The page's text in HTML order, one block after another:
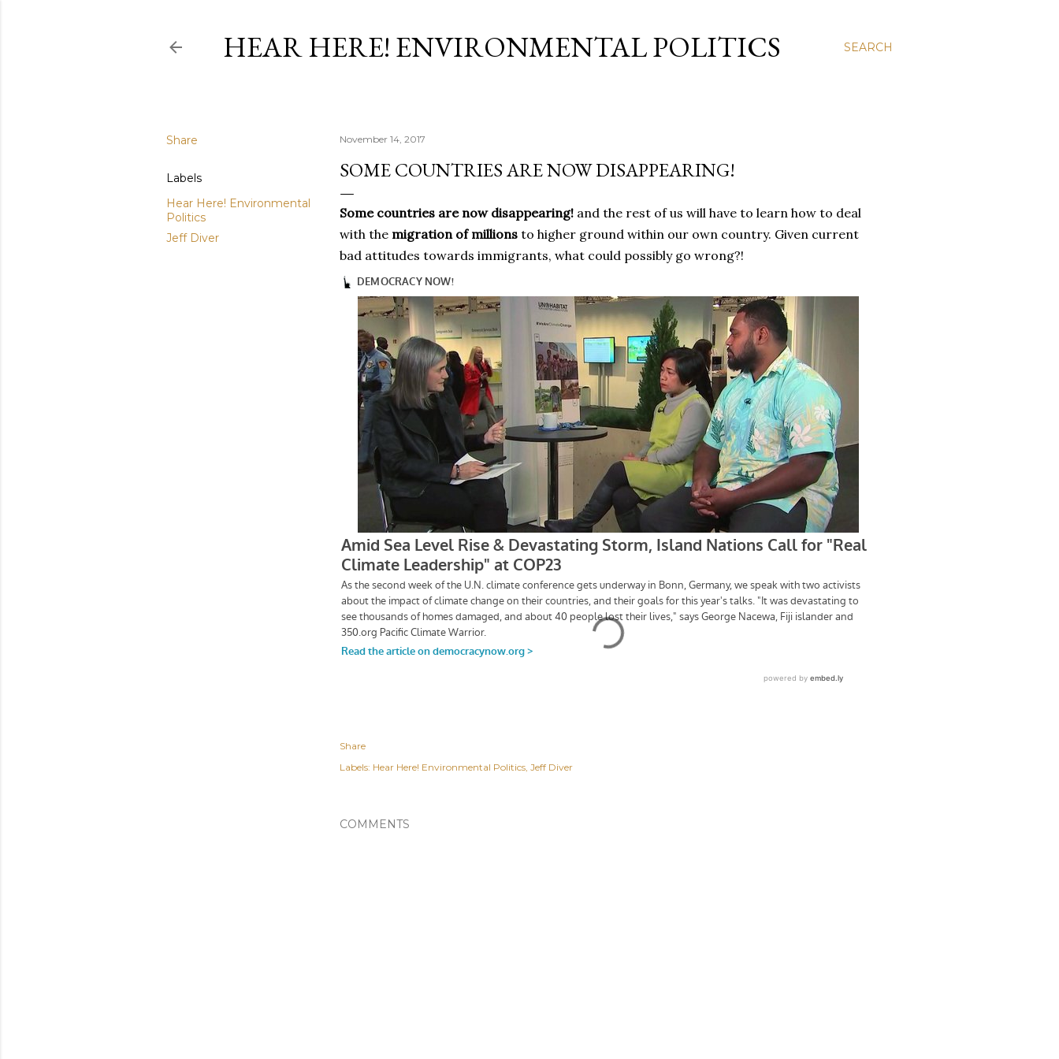
SEARCH
HEAR HERE! ENVIRONMENTAL POLITICS
Share
Labels
Hear Here! Environmental
Politics
Jeff Diver
November 14, 2017
SOME COUNTRIES ARE NOW DISAPPEARING!
Some countries are now disappearing! and the rest of us will have to learn how to deal
with the migration of millions to higher ground within our own country. Given current
bad attitudes towards immigrants, what could possibly go wrong?!
Share
Labels: Hear Here! Environmental Politics Jeff Diver
COMMENTS